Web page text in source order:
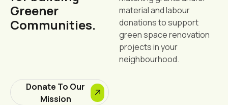
Greener
Communities.
Donate To Our
Mission
material and labour
donations to support
green space renovation
projects in your
neighbourhood.